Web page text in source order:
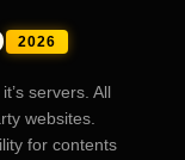
2026
servers. All
websites.
for contents